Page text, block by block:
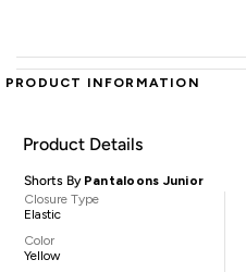
PRODUCT INFORMATION
Product Details
Shorts By Pantaloons Junior
Closure Type
Elastic
Color
Yellow